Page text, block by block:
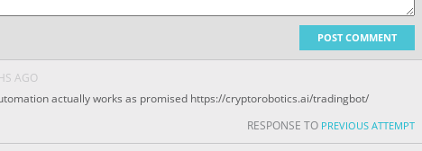
POST COMMENT
AGO
actually works as promised https://cryptorobotics.ai/tradingbot/
RESPONSE TO PREVIOUS ATTEMPT